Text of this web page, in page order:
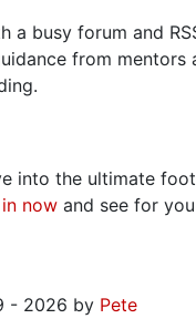
a busy forum and
from mentors
into the ultimate
now and see for
- 2026 by Pete